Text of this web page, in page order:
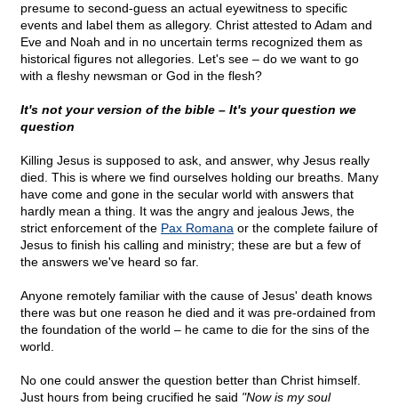
presume to second-guess an actual eyewitness to specific
events and label them as allegory. Christ attested to Adam and
Eve and Noah and in no uncertain terms recognized them as
historical figures not allegories. Let's see – do we want to go
with a fleshy newsman or God in the flesh?
It's not your version of the bible – It's your question we
question
Killing Jesus is supposed to ask, and answer, why Jesus really
died. This is where we find ourselves holding our breaths. Many
have come and gone in the secular world with answers that
hardly mean a thing. It was the angry and jealous Jews, the
strict enforcement of the Pax Romana or the complete failure of
Jesus to finish his calling and ministry; these are but a few of
the answers we've heard so far.
Anyone remotely familiar with the cause of Jesus' death knows
there was but one reason he died and it was pre-ordained from
the foundation of the world – he came to die for the sins of the
world.
No one could answer the question better than Christ himself.
Just hours from being crucified he said "Now is my soul